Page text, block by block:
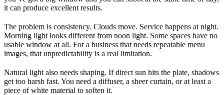
it can produce excellent results.
The problem is consistency. Clouds move. Service happens at night.
Morning light looks different from noon light. Some spaces have no
usable window at all. For a business that needs repeatable menu
images, that unpredictability is a real limitation.
Natural light also needs shaping. If direct sun hits the plate, shadows
get too harsh fast. You need a diffuser, a sheer curtain, or at least a
piece of white material to soften it.